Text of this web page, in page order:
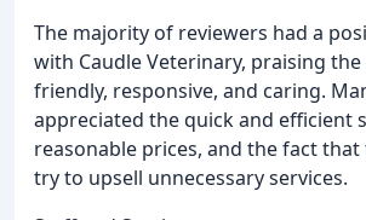
The majority of reviewers had a
with Caudle Veterinary, praising
friendly, responsive, and caring.
appreciated the quick and efficient
reasonable prices, and the fact
try to upsell unnecessary services.